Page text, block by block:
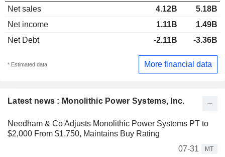
Latest news : Monolithic Power Systems, Inc.
Needham & Co Adjusts Monolithic Power Systems PT to
$2,000 From $1,750, Maintains Buy Rating
07-31
MT
Net sales
4.12B
5.18B
Net income
1.11B
1.49B
Net Debt
-2.11B -3.36B
* Estimated data More financial data